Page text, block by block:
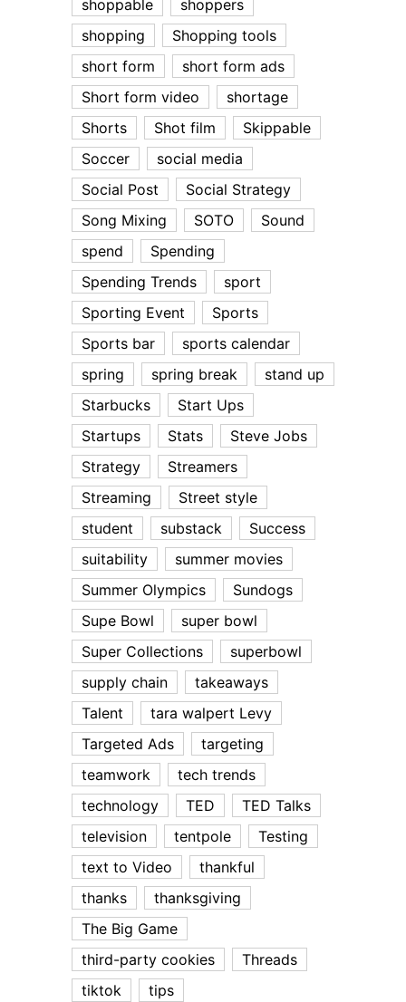
shoppable
shoppers
shopping
Shopping tools
short form
short form ads
Short form video
shortage
Shorts
Shot film
Skippable
Soccer
social media
Social Post
Social Strategy
Song Mixing
SOTO
Sound
spend
Spending
Spending Trends
sport
Sporting Event
Sports
Sports bar
sports calendar
spring
spring break
stand up
Starbucks
Start Ups
Startups
Stats
Steve Jobs
Strategy
Streamers
Streaming
Street style
student
substack
Success
suitability
summer movies
Summer Olympics
Sundogs
Supe Bowl
super bowl
Super Collections
superbowl
supply chain
takeaways
Talent
tara walpert Levy
Targeted Ads
targeting
teamwork
tech trends
technology
TED
TED Talks
television
tentpole
Testing
text to Video
thankful
thanks
thanksgiving
The Big Game
third-party cookies
Threads
tiktok
tips